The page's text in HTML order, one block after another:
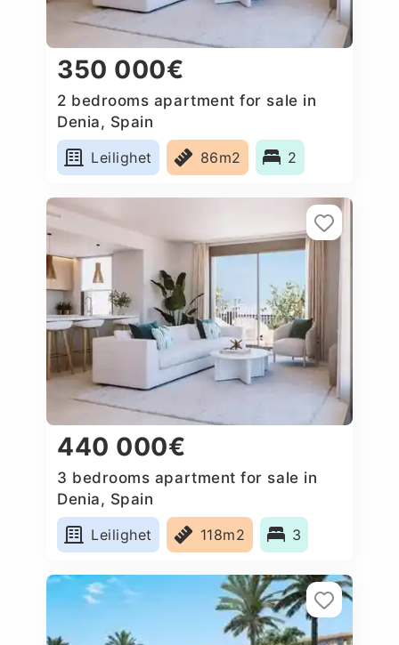
350 000€
2 bedrooms apartment for sale in
Denia, Spain
Leilighet
86m2 2
440 000€
3 bedrooms apartment for sale in
Denia, Spain
Leilighet
118m2 3